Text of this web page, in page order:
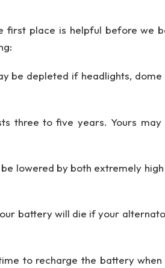
first place is helpful before we
be depleted if headlights,
three to five years. Yours
lowered by both extremely
battery will die if your
to recharge the battery